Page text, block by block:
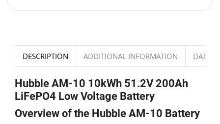
DESCRIPTION ADDITIONAL INFORMATION
Hubble AM-10 10kWh 51.2V 200Ah
LiFePO4 Low Voltage Battery
Overview of the Hubble AM-10 Battery